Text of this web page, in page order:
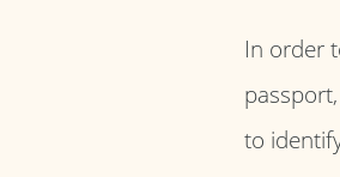
In order
to